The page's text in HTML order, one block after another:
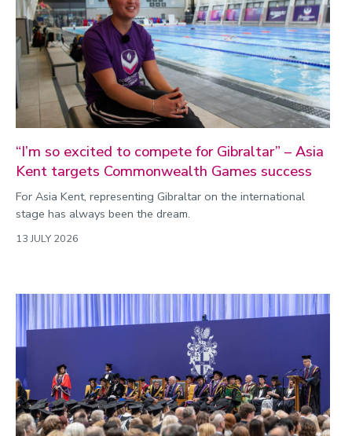
“I’m so excited to compete for Gibraltar” – Asia
Kent targets Commonwealth Games success
For Asia Kent, representing Gibraltar on the international
stage has always been the dream.
13 JULY 2026